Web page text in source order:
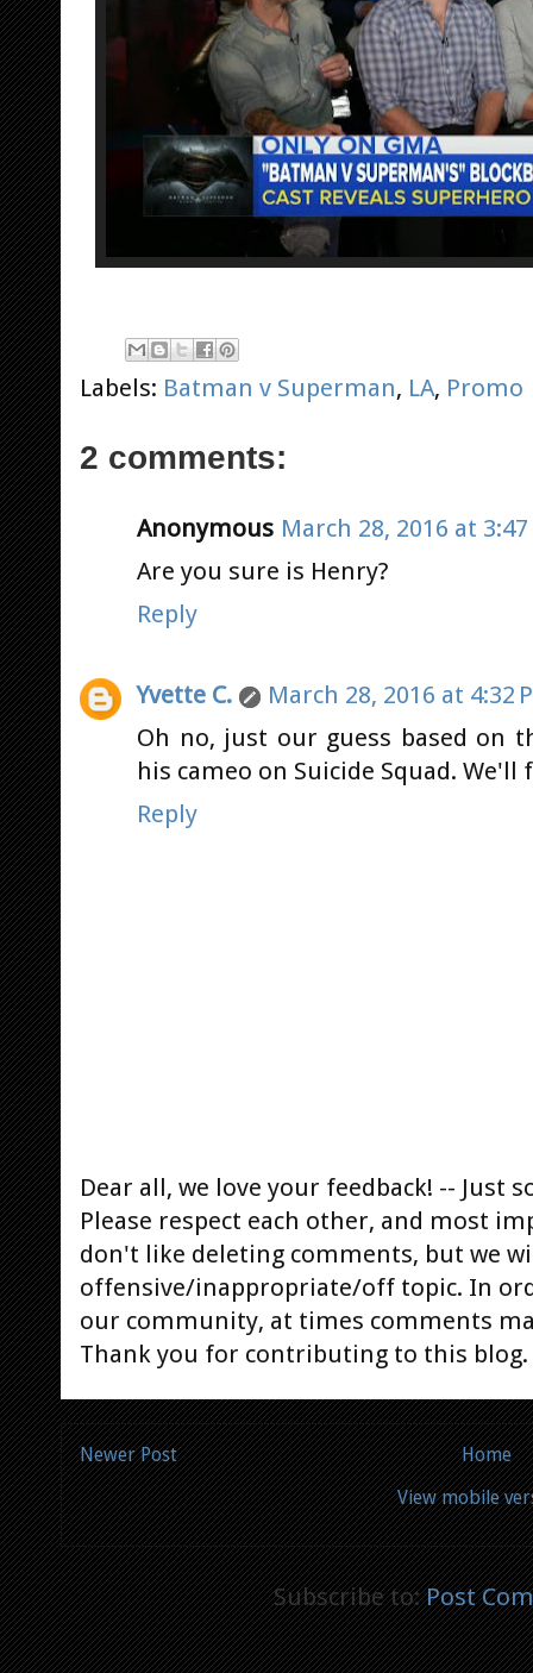
Labels: Batman v Superman, LA, Promo
2 comments:
Anonymous March 28, 2016 at 3:47
Are you sure is Henry?
Reply
Yvette C.
March 28, 2016 at 4:32
Oh no, just our guess based on
his cameo on Suicide Squad.
Reply
Dear all, we love your feedback! -- Just
Please respect each other, and most
don't like deleting comments, but we
offensive/inappropriate/off topic. In
our community, at times comments
Thank you for contributing to this blog.
Newer Post
Home
View mobile
Subscribe to:Post